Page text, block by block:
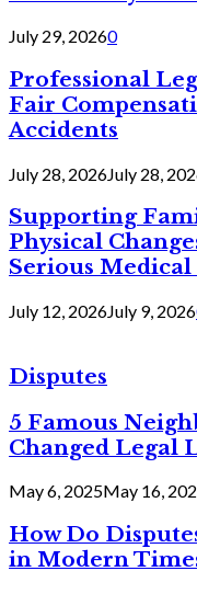
July 29, 20260
Professional
Fair
Accidents
July 28, 2026July 28,
Supporting
Physical
Serious
July 12, 2026July 9, 2026
Disputes
5 Famous
Changed Legal
May 6, 2025May 16,
How Do
in Modern